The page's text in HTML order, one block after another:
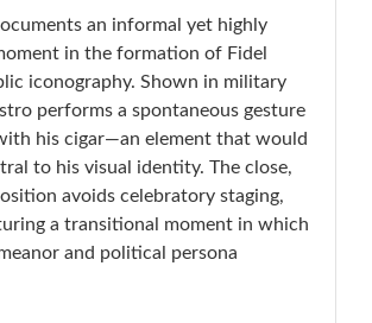
an informal yet highly
in the formation of Fidel
iconography. Shown in military
performs a spontaneous gesture
his cigar—an element that would
to his visual identity. The close,
avoids celebratory staging,
a transitional moment in which
and political persona